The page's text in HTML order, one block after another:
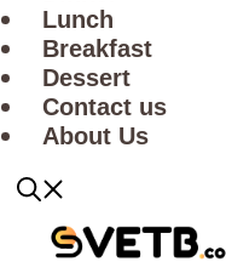
Lunch
Breakfast
Dessert
Contact us
About Us